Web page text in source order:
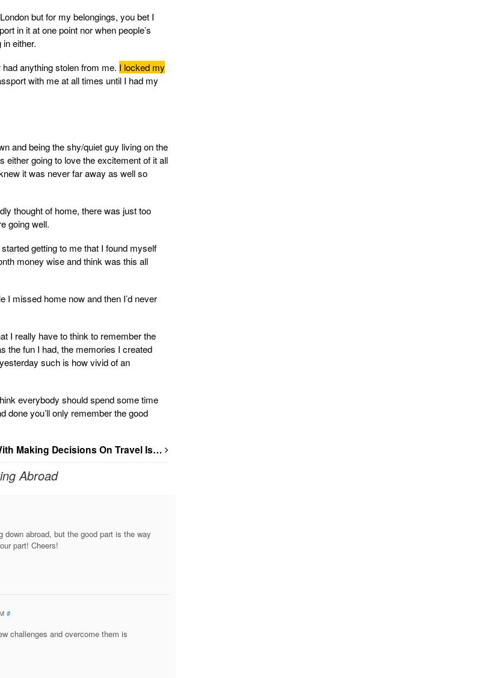
but for my belongings, you bet I
in it at one point nor when people’s
either.
anything stolen from me. I locked my
with me at all times until I had my
and being the shy/quiet guy living on the
either going to love the excitement of it all
it was never far away as well so
thought of home, there was just too
going well.
getting to me that I found myself
money wise and think was this all
I missed home now and then I’d never
I really have to think to remember the
the fun I had, the memories I created
such is how vivid of an
everybody should spend some time
done you’ll only remember the good
Making Decisions On Travel Is…
Abroad
down abroad, but the good part is the way
part! Cheers!
#
challenges and overcome them is